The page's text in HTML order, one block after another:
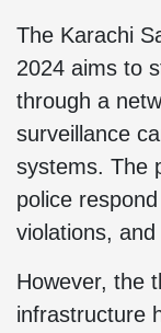
The Karachi
2024 aims to
through a
surveillance
systems. The
police
violations,
However, the
infrastructure